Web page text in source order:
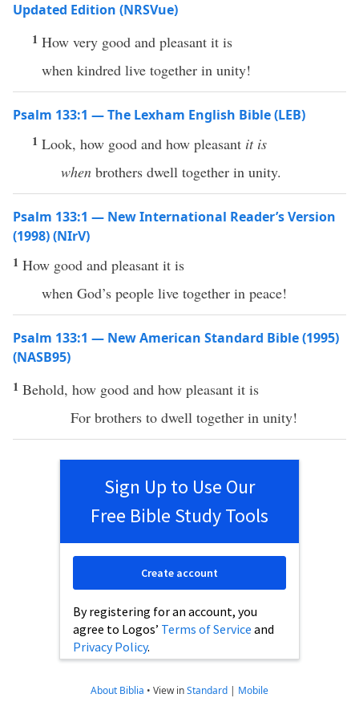
Updated Edition (NRSVue)
1 How very good and pleasant it is
when kindred live together in unity!
Psalm 133:1 — The Lexham English Bible (LEB)
1 Look, how good and how pleasant it is
when brothers dwell together in unity.
Psalm 133:1 — New International Reader’s Version
(1998) (NIrV)
1 How good and pleasant it is
when God’s people live together in peace!
Psalm 133:1 — New American Standard Bible (1995)
(NASB95)
1 Behold, how good and how pleasant it is
For brothers to dwell together in unity!
Sign Up to Use Our
Free Bible Study Tools
By registering for an account, you
agree to Logos’ Terms of Service and
Privacy Policy.
Create account
About Biblia • View inStandard | Mobile